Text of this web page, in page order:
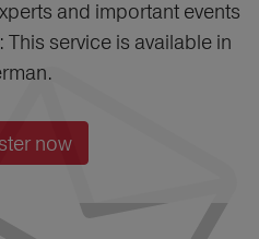
and important events
service is available in
now